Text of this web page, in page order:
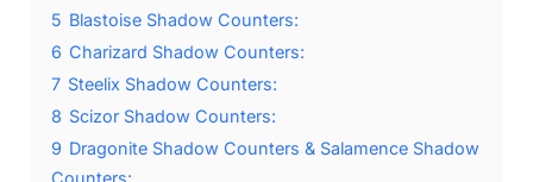
5 Blastoise Shadow Counters:
6 Charizard Shadow Counters:
7 Steelix Shadow Counters:
8 Scizor Shadow Counters:
9 Dragonite Shadow Counters & Salamence Shadow